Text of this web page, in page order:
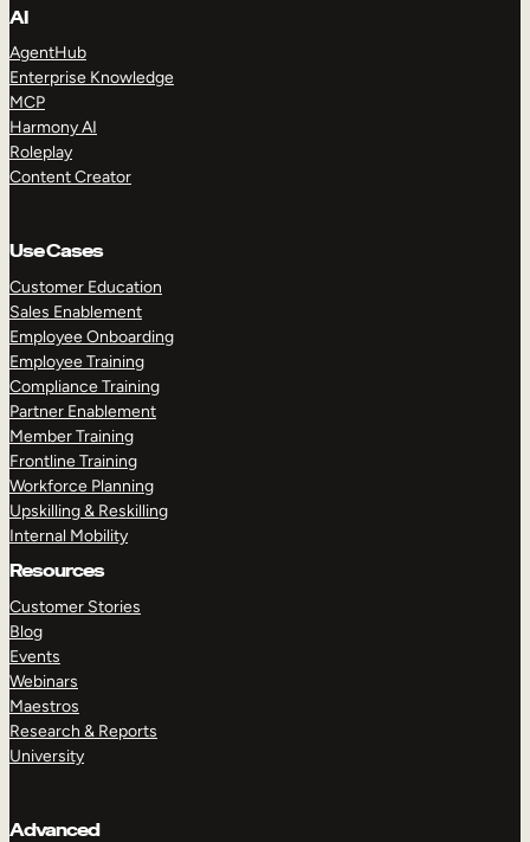
AI
AgentHub
Enterprise Knowledge
MCP
Harmony AI
Roleplay
Content Creator
Use Cases
Customer Education
Sales Enablement
Employee Onboarding
Employee Training
Compliance Training
Partner Enablement
Member Training
Frontline Training
Workforce Planning
Upskilling & Reskilling
Internal Mobility
Resources
Customer Stories
Blog
Events
Webinars
Maestros
Research & Reports
University
Advanced